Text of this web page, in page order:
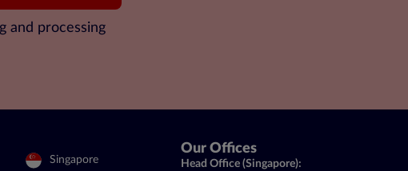
and processing
Singapore
Our Offices
Head Office (Singapore):